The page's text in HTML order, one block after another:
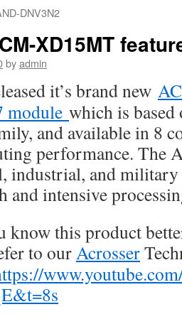
DNV3N2
XD15MT
byadmin
it’s brand new
module which is
and available in 8
performance.
industrial, and military
and intensive
know this product
to ourAcrosser